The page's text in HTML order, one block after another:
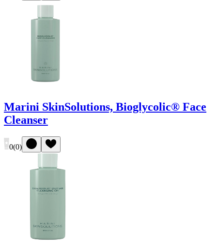
Marini SkinSolutions, Bioglycolic® Face
Cleanser
0(0)